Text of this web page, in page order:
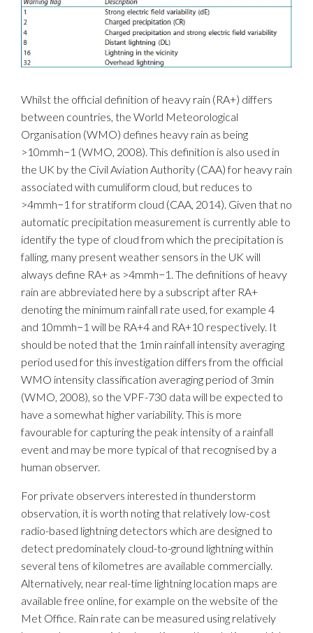
Whilst the official definition of heavy rain (RA+) differs
between countries, the World Meteorological
Organisation (WMO) defines heavy rain as being
>10mmh−1 (WMO, 2008). This definition is also used in
the UK by the Civil Aviation Authority (CAA) for heavy rain
associated with cumuliform cloud, but reduces to
>4mmh−1 for stratiform cloud (CAA, 2014). Given that no
automatic precipitation measurement is currently able to
identify the type of cloud from which the precipitation is
falling, many present weather sensors in the UK will
always define RA+ as >4mmh−1. The definitions of heavy
rain are abbreviated here by a subscript after RA+
denoting the minimum rainfall rate used, for example 4
and 10mmh−1 will be RA+4 and RA+10 respectively. It
should be noted that the 1min rainfall intensity averaging
period used for this investigation differs from the official
WMO intensity classification averaging period of 3min
(WMO, 2008), so the VPF-730 data will be expected to
have a somewhat higher variability. This is more
favourable for capturing the peak intensity of a rainfall
event and may be more typical of that recognised by a
human observer.
For private observers interested in thunderstorm
observation, it is worth noting that relatively low-cost
radio-based lightning detectors which are designed to
detect predominately cloud-to-ground lightning within
several tens of kilometres are available commercially.
Alternatively, near real-time lightning location maps are
available free online, for example on the website of the
Met Office. Rain rate can be measured using relatively